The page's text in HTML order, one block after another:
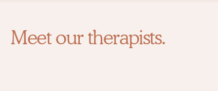
Meet our therapists.